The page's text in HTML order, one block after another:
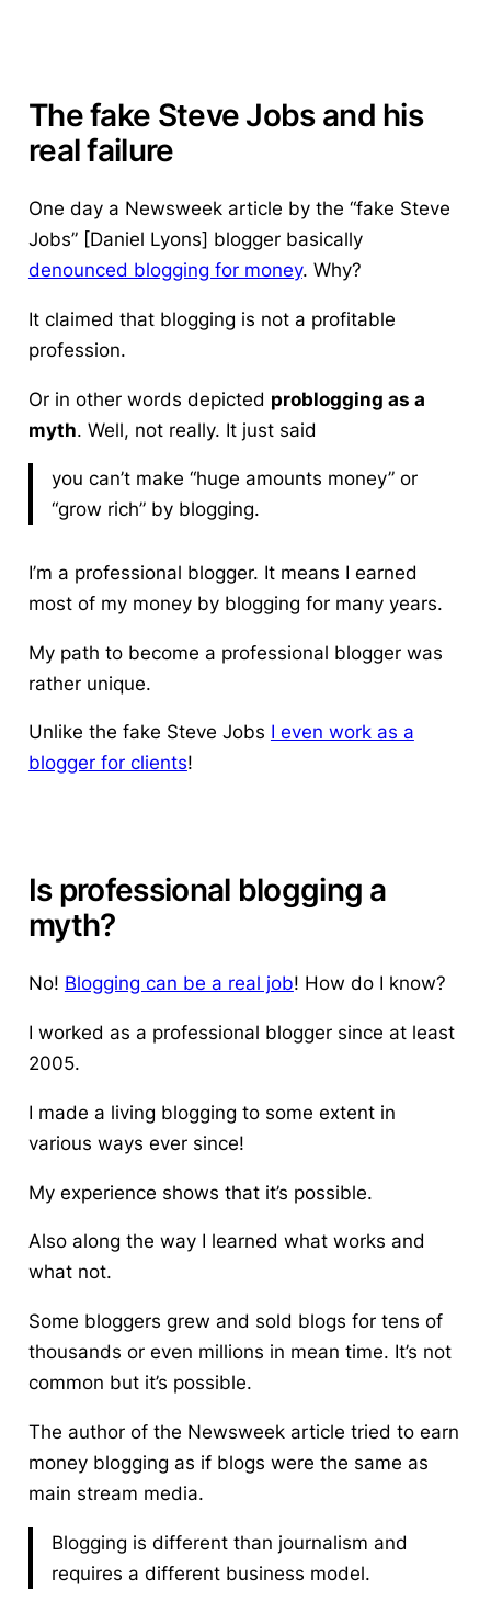
The fake Steve Jobs and his
real failure
One day a Newsweek article by the “fake Steve
Jobs” [Daniel Lyons] blogger basically
denounced blogging for money. Why?
It claimed that blogging is not a profitable
profession.
Or in other words depicted problogging as a
myth. Well, not really. It just said
you can’t make “huge amounts money” or
“grow rich” by blogging.
I’m a professional blogger. It means I earned
most of my money by blogging for many years.
My path to become a professional blogger was
rather unique.
Unlike the fake Steve Jobs I even work as a
blogger for clients!
Is professional blogging a
myth?
No! Blogging can be a real job! How do I know?
I worked as a professional blogger since at least
2005.
I made a living blogging to some extent in
various ways ever since!
My experience shows that it’s possible.
Also along the way I learned what works and
what not.
Some bloggers grew and sold blogs for tens of
thousands or even millions in mean time. It’s not
common but it’s possible.
The author of the Newsweek article tried to earn
money blogging as if blogs were the same as
main stream media.
Blogging is different than journalism and
requires a different business model.